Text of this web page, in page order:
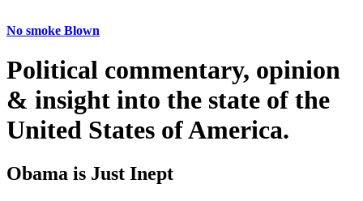
No smoke Blown
Political commentary, opinion
& insight into the state of the
United States of America.
Obama is Just Inept